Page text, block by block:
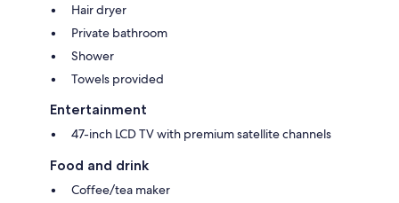
Hair dryer
Private bathroom
Shower
Towels provided
Entertainment
47-inch LCD TV with premium satellite channels
Food and drink
Coffee/tea maker